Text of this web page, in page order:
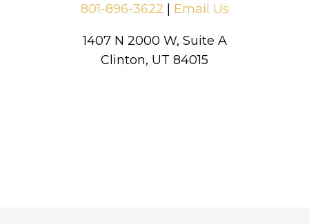
801-896-3622 | Email Us
1407 N 2000 W, Suite A
Clinton, UT 84015